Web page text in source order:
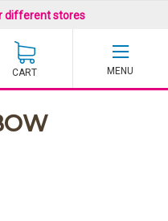
different stores
CART